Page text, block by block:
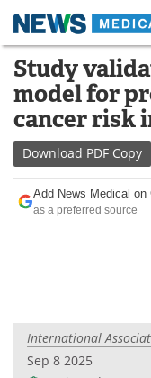
Skip
content
Medical Home
About
News
Drugs
Interviews
Videos
Study
model for
cancer risk
Download PDF Copy
Add News Medical on
as a preferred source
International
Sep 8 2025